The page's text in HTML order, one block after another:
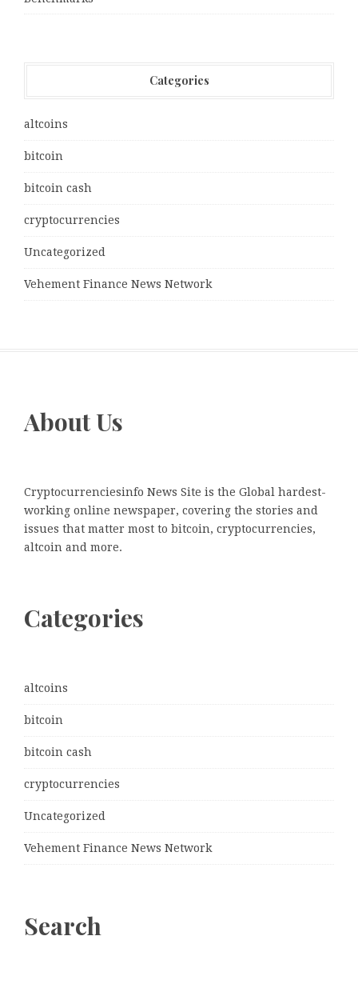
Categories
altcoins
bitcoin
bitcoin cash
cryptocurrencies
Uncategorized
Vehement Finance News Network
About Us
Cryptocurrenciesinfo News Site is the Global hardest-
working online newspaper, covering the stories and
issues that matter most to bitcoin, cryptocurrencies,
altcoin and more.
Categories
altcoins
bitcoin
bitcoin cash
cryptocurrencies
Uncategorized
Vehement Finance News Network
Search